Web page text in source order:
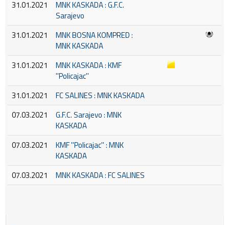
31.01.2021
MNK KASKADA : G.F.C.
Sarajevo
31.01.2021
MNK BOSNA KOMPRED :
MNK KASKADA
31.01.2021
MNK KASKADA : KMF
''Policajac''
31.01.2021
FC SALINES : MNK KASKADA
07.03.2021
G.F.C. Sarajevo : MNK
KASKADA
07.03.2021
KMF ''Policajac'' : MNK
KASKADA
07.03.2021
MNK KASKADA : FC SALINES